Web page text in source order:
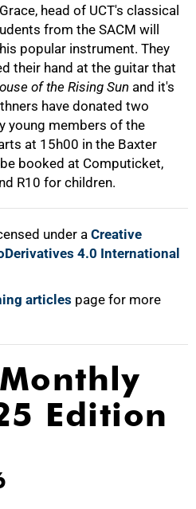
head of UCT's classical
from the SACM will
popular instrument. They
their hand at the guitar that
of the Rising Sun and it's
have donated two
young members of the
at 15h00 in the Baxter
booked at Computicket,
R10 for children.
under a Creative
4.0 International
articles page for more
Edition